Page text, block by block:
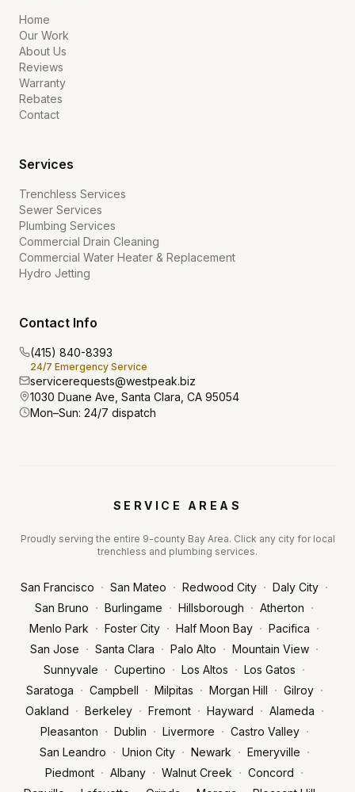
Home
Our Work
About Us
Reviews
Warranty
Rebates
Contact
Services
Trenchless Services
Sewer Services
Plumbing Services
Commercial Drain Cleaning
Commercial Water Heater & Replacement
Hydro Jetting
Contact Info
(415) 840-8393
24/7 Emergency Service
servicerequests@westpeak.biz
1030 Duane Ave, Santa Clara, CA 95054
Mon–Sun: 24/7 dispatch
SERVICE AREAS
Proudly serving the entire 9-county Bay Area. Click any city for local
trenchless and plumbing services.
San Francisco · San Mateo · Redwood City · Daly City ·
San Bruno · Burlingame · Hillsborough · Atherton ·
Menlo Park · Foster City · Half Moon Bay · Pacifica ·
San Jose · Santa Clara · Palo Alto · Mountain View ·
Sunnyvale · Cupertino · Los Altos · Los Gatos ·
Saratoga · Campbell · Milpitas · Morgan Hill · Gilroy ·
Oakland · Berkeley · Fremont · Hayward · Alameda ·
Pleasanton · Dublin · Livermore · Castro Valley ·
San Leandro · Union City · Newark · Emeryville ·
Piedmont · Albany · Walnut Creek · Concord ·